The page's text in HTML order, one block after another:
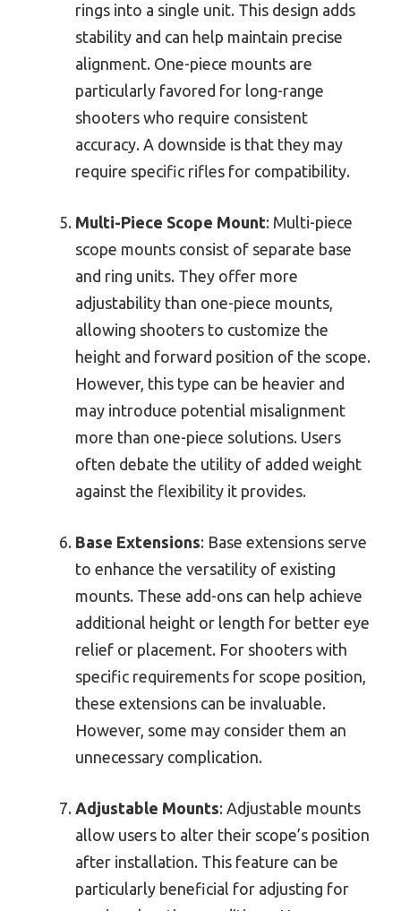
rings into a single unit. This design adds
stability and can help maintain precise
alignment. One-piece mounts are
particularly favored for long-range
shooters who require consistent
accuracy. A downside is that they may
require specific rifles for compatibility.
Multi-Piece Scope Mount: Multi-piece
scope mounts consist of separate base
and ring units. They offer more
adjustability than one-piece mounts,
allowing shooters to customize the
height and forward position of the scope.
However, this type can be heavier and
may introduce potential misalignment
more than one-piece solutions. Users
often debate the utility of added weight
against the flexibility it provides.
Base Extensions: Base extensions serve
to enhance the versatility of existing
mounts. These add-ons can help achieve
additional height or length for better eye
relief or placement. For shooters with
specific requirements for scope position,
these extensions can be invaluable.
However, some may consider them an
unnecessary complication.
Adjustable Mounts: Adjustable mounts
allow users to alter their scope’s position
after installation. This feature can be
particularly beneficial for adjusting for